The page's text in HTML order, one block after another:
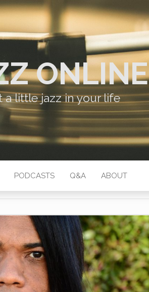
ONLINE
a little jazz in your life
PODCASTS Q&A ABOUT